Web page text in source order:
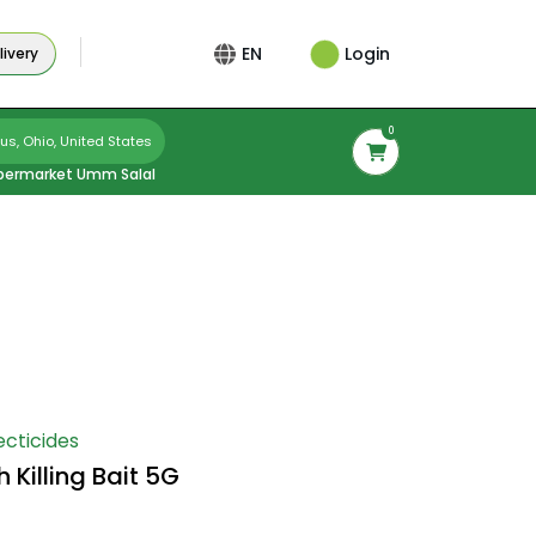
EN Login
Ohio, United States
Umm Salal
0
Killing Bait 5G